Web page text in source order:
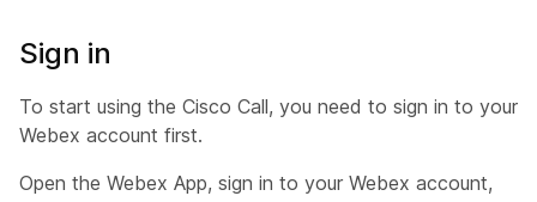
Sign in
To start using the Cisco Call, you need to sign in to your
Webex account first.
Open the Webex App, sign in to your Webex account,